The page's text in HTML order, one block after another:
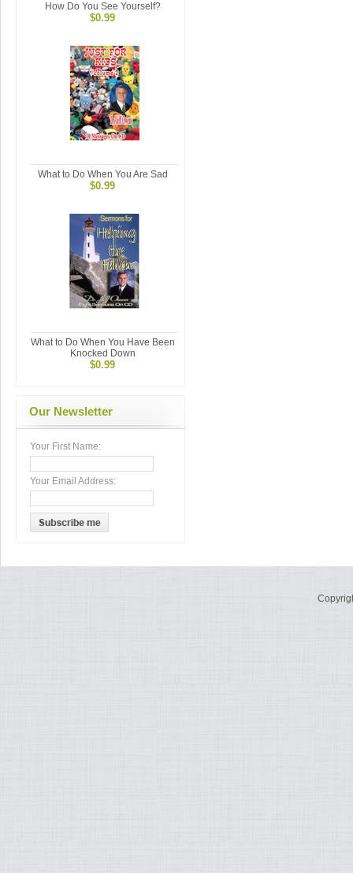
How Do You See Yourself?
$0.99
What to Do When You Are Sad
$0.99
What to Do When You Have Been
Knocked Down
$0.99
Our Newsletter
Your First Name:
Your Email Address: